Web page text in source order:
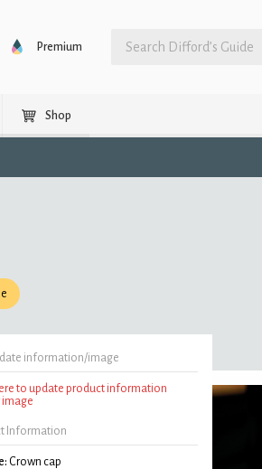
Premium
Shop
information/image
to update product information
Information
Crown cap